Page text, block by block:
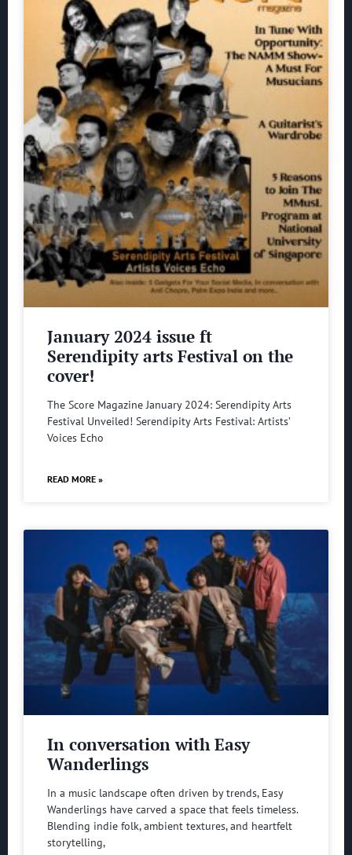
January 2024 issue ft
Serendipity arts Festival on the
cover!
The Score Magazine January 2024: Serendipity Arts
Festival Unveiled! Serendipity Arts Festival: Artists’
Voices Echo
READ MORE »
In conversation with Easy
Wanderlings
In a music landscape often driven by trends, Easy
Wanderlings have carved a space that feels timeless.
Blending indie folk, ambient textures, and heartfelt
storytelling,